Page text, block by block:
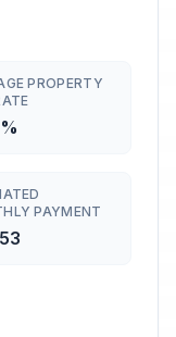
PROPERTY
PAYMENT